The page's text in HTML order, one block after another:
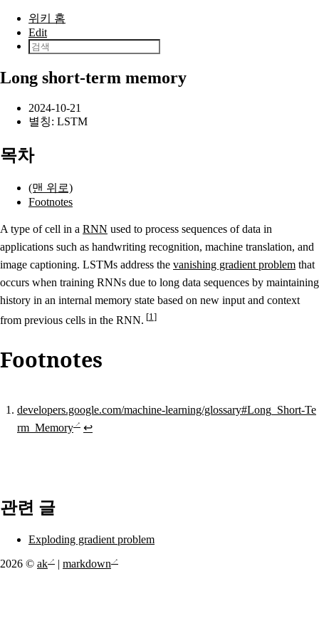
본문으로 건너뛰기
위키 홈
Edit
Long short-term memory
2024-10-21
별칭: LSTM
목차
(맨 위로)
Footnotes
A type of cell in a RNN used to process sequences of data in
applications such as handwriting recognition, machine translation, and
image captioning. LSTMs address the vanishing gradient problem that
occurs when training RNNs due to long data sequences by maintaining
history in an internal memory state based on new input and context
from previous cells in the RNN. 1
Footnotes
developers.google.com/machine-learning/glossary#Long_Short-Te
rm_Memory
↩
관련 글
Exploding gradient problem
2026 © ak | markdown